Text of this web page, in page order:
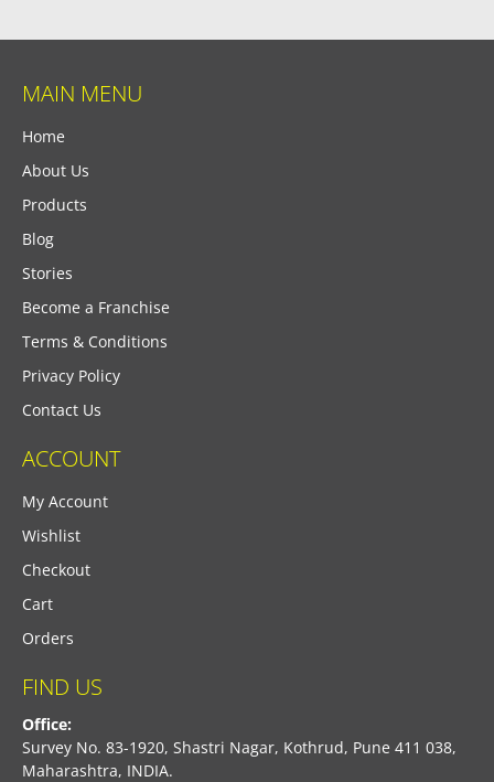
MAIN MENU
Home
About Us
Products
Blog
Stories
Become a Franchise
Terms & Conditions
Privacy Policy
Contact Us
ACCOUNT
My Account
Wishlist
Checkout
Cart
Orders
FIND US
Office:
Survey No. 83-1920, Shastri Nagar, Kothrud, Pune 411 038,
Maharashtra, INDIA.